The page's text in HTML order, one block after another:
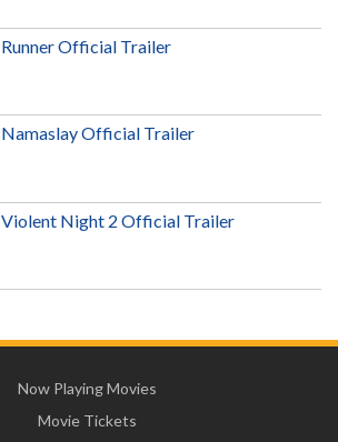
Runner Official Trailer
Namaslay Official Trailer
Violent Night 2 Official Trailer
Now Playing Movies
Movie Tickets